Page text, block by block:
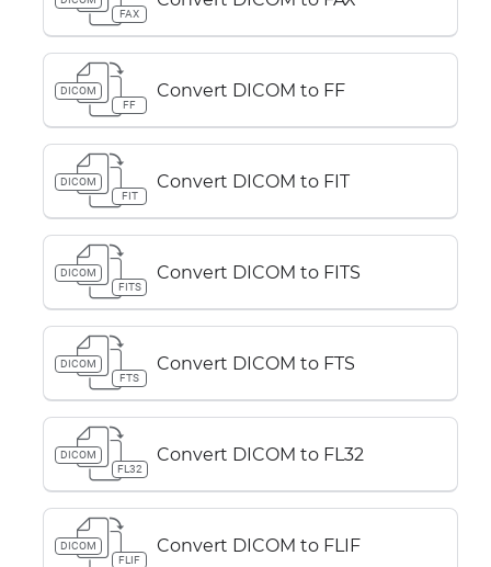
FAX
DICOM
FF
Convert DICOM to FF
DICOM
FIT
Convert DICOM to FIT
DICOM
FITS
Convert DICOM to FITS
DICOM
FTS
Convert DICOM to FTS
DICOM
FL32
Convert DICOM to FL32
DICOM
FLIF
Convert DICOM to FLIF